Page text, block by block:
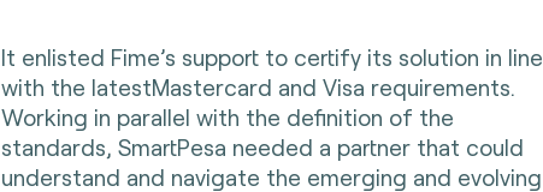
It enlisted Fime’s support to certify its solution in line
with the latestMastercard and Visa requirements.
Working in parallel with the definition of the
standards, SmartPesa needed a partner that could
understand and navigate the emerging and evolving